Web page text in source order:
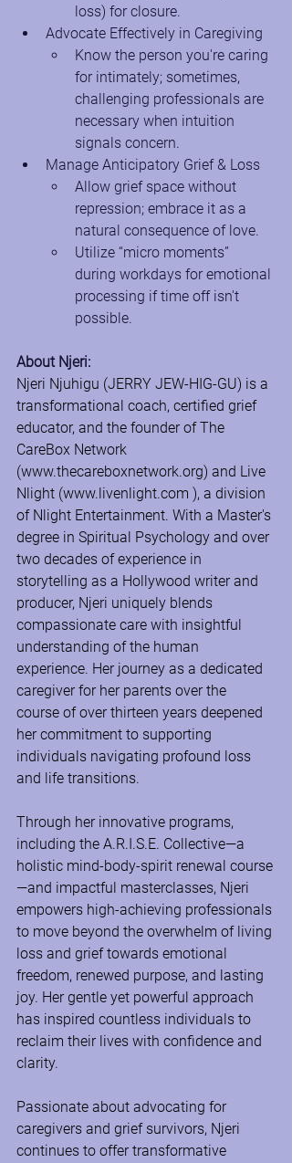
loss) for closure.
Advocate Effectively in Caregiving
Know the person you're caring
for intimately; sometimes,
challenging professionals are
necessary when intuition
signals concern.
Manage Anticipatory Grief & Loss
Allow grief space without
repression; embrace it as a
natural consequence of love.
Utilize “micro moments”
during workdays for emotional
processing if time off isn't
possible.
About Njeri:
Njeri Njuhigu (JERRY JEW-HIG-GU) is a
transformational coach, certified grief
educator, and the founder of The
CareBox Network
(www.thecareboxnetwork.org) and Live
Nlight (www.livenlight.com ), a division
of Nlight Entertainment. With a Master's
degree in Spiritual Psychology and over
two decades of experience in
storytelling as a Hollywood writer and
producer, Njeri uniquely blends
compassionate care with insightful
understanding of the human
experience. Her journey as a dedicated
caregiver for her parents over the
course of over thirteen years deepened
her commitment to supporting
individuals navigating profound loss
and life transitions.
Through her innovative programs,
including the A.R.I.S.E. Collective—a
holistic mind-body-spirit renewal course
—and impactful masterclasses, Njeri
empowers high-achieving professionals
to move beyond the overwhelm of living
loss and grief towards emotional
freedom, renewed purpose, and lasting
joy. Her gentle yet powerful approach
has inspired countless individuals to
reclaim their lives with confidence and
clarity.
Passionate about advocating for
caregivers and grief survivors, Njeri
continues to offer transformative